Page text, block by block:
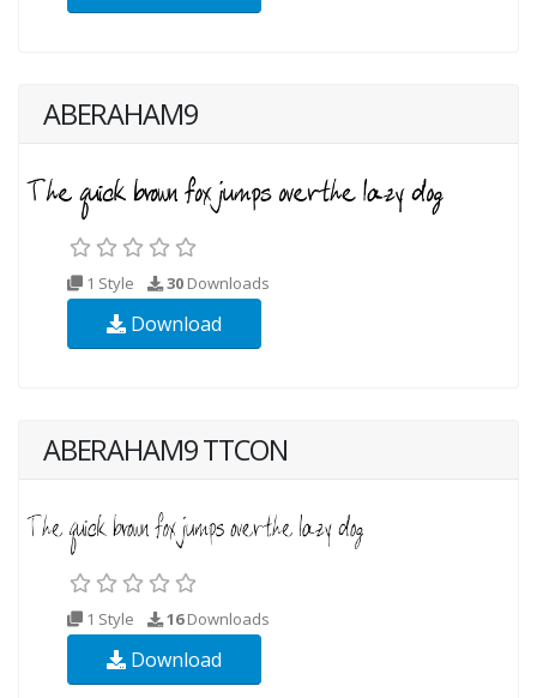
ABERAHAM9
1 Style 30 Downloads
Download
ABERAHAM9 TTCON
1 Style 16Downloads
Download